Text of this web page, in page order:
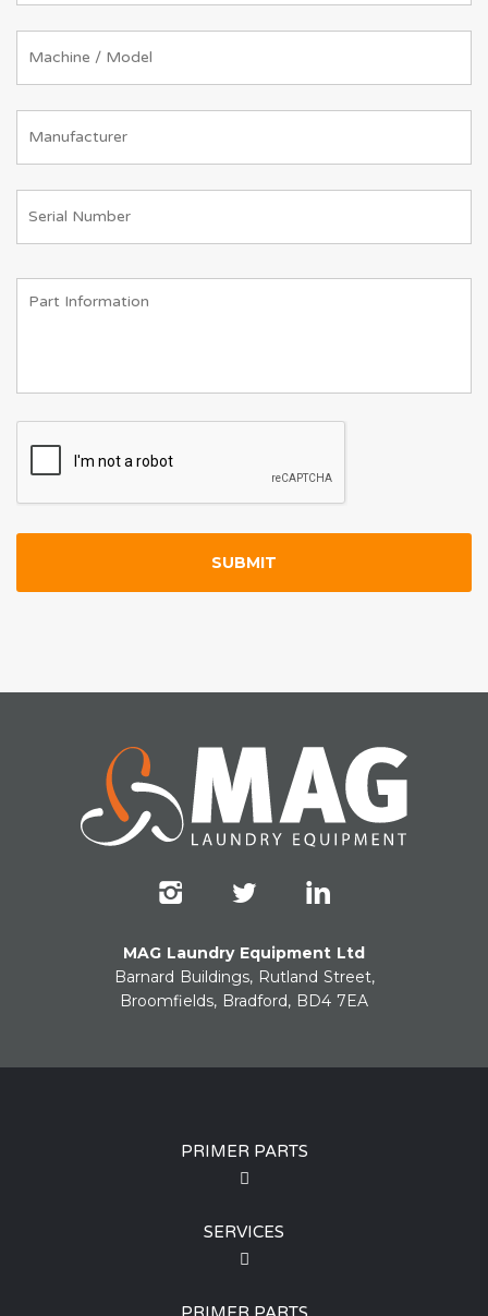
MAG Laundry Equipment Ltd
Barnard Buildings, Rutland Street,
Broomfields, Bradford, BD4 7EA
PRIMER PARTS
SERVICES